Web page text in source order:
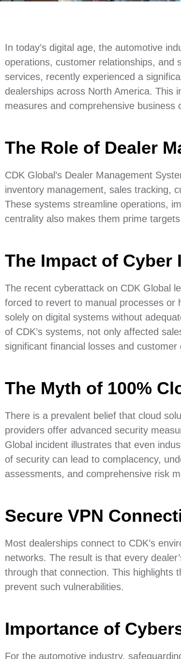
In today’s digital age, the automotive
operations, customer relationships, and
services, recently experienced a
dealerships across North America. This
measures and comprehensive business
The Role of Dealer
CDK Global’s Dealer Management
inventory management, sales tracking,
These systems streamline operations,
centrality also makes them prime
The Impact of Cyber
The recent cyberattack on CDK Global
forced to revert to manual processes or
solely on digital systems without
of CDK’s systems, not only affected
significant financial losses and customer
The Myth of 100%
There is a prevalent belief that cloud
providers offer advanced security
Global incident illustrates that even
of security can lead to complacency,
assessments, and comprehensive risk
Secure VPN
Most dealerships connect to CDK’s
networks. The result is that every
through that connection. This highlights
prevent such vulnerabilities.
Importance of
For the automotive industry,